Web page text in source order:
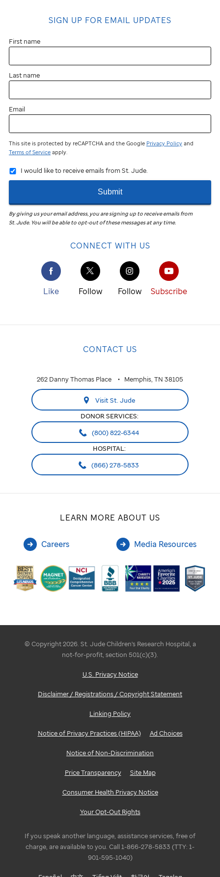
SIGN UP FOR EMAIL UPDATES
First name
Last name
Email
This site is protected by reCAPTCHA and the Google Privacy Policy and
Terms of Service apply.
I would like to receive emails from St. Jude.
Submit
By giving us your email address, you are signing up to receive emails from
St. Jude. You will be able to opt-out of these messages at any time.
CONNECT WITH US
Like Follow Follow Subscribe
CONTACT US
262 Danny Thomas Place Memphis, TN 38105
Visit St. Jude
DONOR SERVICES:
(800) 822-6344
HOSPITAL:
(866) 278-5833
LEARN MORE ABOUT US
Careers Media Resources
© Copyright 2026. St. Jude Children's Research Hospital, a
not-for-profit, section 501(c)(3).
U.S. Privacy Notice
Disclaimer / Registrations / Copyright Statement
Linking Policy
Notice of Privacy Practices (HIPAA) Ad Choices
Notice of Non-Discrimination
Price Transparency Site Map
Consumer Health Privacy Notice
Your Opt-Out Rights
If you speak another language, assistance services, free of
charge, are available to you. Call 1-866-278-5833 (TTY: 1-
901-595-1040)